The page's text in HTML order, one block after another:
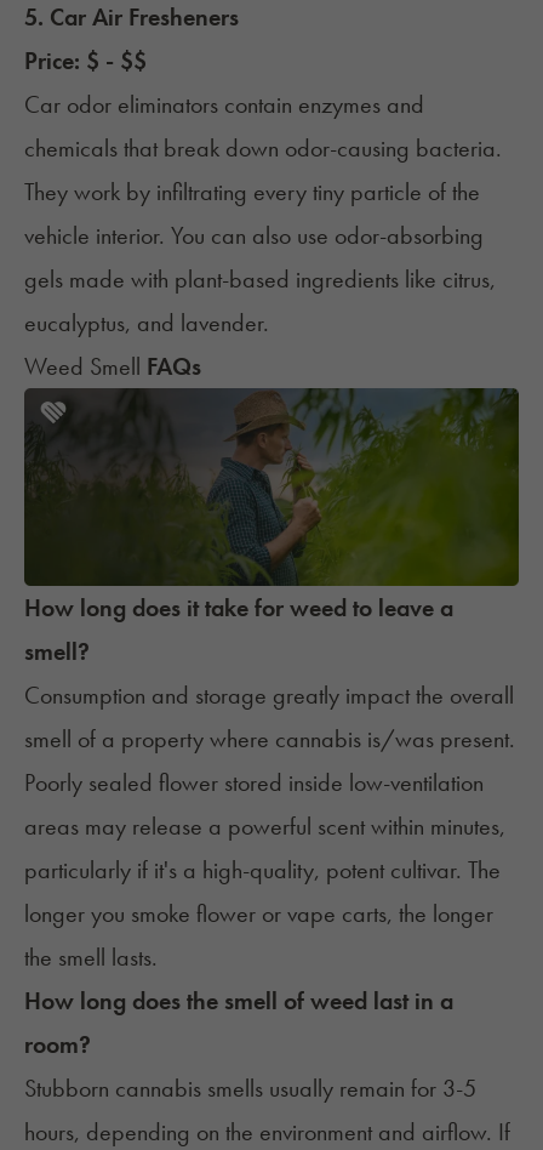
5. Car Air Fresheners
Price: $ - $$
Car odor eliminators contain enzymes and
chemicals that break down odor-causing bacteria.
They work by infiltrating every tiny particle of the
vehicle interior. You can also use odor-absorbing
gels made with plant-based ingredients like citrus,
eucalyptus, and lavender.
Weed Smell FAQs
How long does it take for weed to leave a
smell?
Consumption and storage greatly impact the overall
smell of a property where cannabis is/was present.
Poorly sealed flower stored inside low-ventilation
areas may release a powerful scent within minutes,
particularly if it's a high-quality, potent cultivar. The
longer you smoke flower or vape carts, the longer
the smell lasts.
How long does the smell of weed last in a
room?
Stubborn cannabis smells usually remain for 3-5
hours, depending on the environment and airflow. If